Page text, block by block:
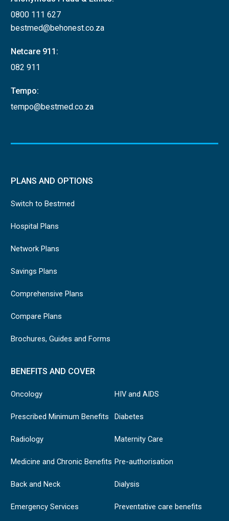
0800 111 627
bestmed@behonest.co.za
Netcare 911:
082 911
Tempo:
tempo@bestmed.co.za
PLANS AND OPTIONS
Switch to Bestmed
Hospital Plans
Network Plans
Savings Plans
Comprehensive Plans
Compare Plans
Brochures, Guides and Forms
BENEFITS AND COVER
Oncology
Prescribed Minimum Benefits
Radiology
Medicine and Chronic Benefits
Back and Neck
Emergency Services
HIV and AIDS
Diabetes
Maternity Care
Pre-authorisation
Dialysis
Preventative care benefits